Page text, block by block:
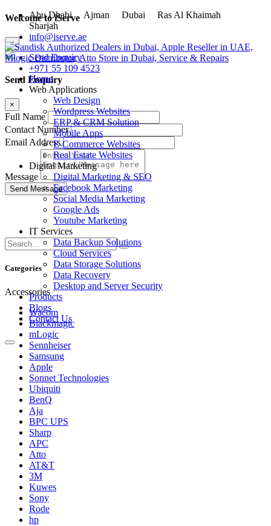
Welcome to iServe
×
Send Enquiry
×
Full Name
Contact Number
Email Address
Message
Abu Dhabi Ajman Dubai
Ras Al Khaimah
Sharjah
info@iserve.ae
Send Enquiry
+971 55 109 4523
Home
Web Applications
Web Design
Wordpress Websites
ERP & CRM Solution
Mobile Apps
E-Commerce Websites
Real Estate Websites
Digital Marketing
Digital Marketing & SEO
Facebook Marketing
Social Media Marketing
Google Ads
Youtube Marketing
IT Services
Data Backup Solutions
Cloud Services
Data Storage Solutions
Data Recovery
Desktop and Server Security
Products
Blogs
Contact Us
Categories
Accessories
Wacom
Blackmagic
mLogic
Sennheiser
Samsung
Apple
Sonnet Technologies
Ubiquiti
BenQ
Aja
BPC UPS
Sharp
APC
Atto
AT&T
3M
Kuwes
Sony
Rode
hp